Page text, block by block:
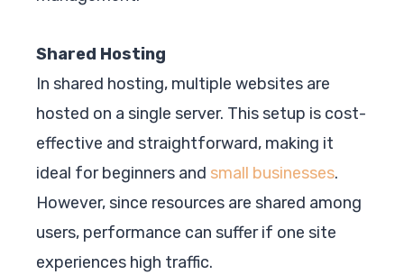
Shared Hosting
In shared hosting, multiple websites are
hosted on a single server. This setup is cost-
effective and straightforward, making it
ideal for beginners and small businesses.
However, since resources are shared among
users, performance can suffer if one site
experiences high traffic.